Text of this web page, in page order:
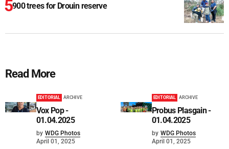
900 trees for Drouin reserve
Read More
EDITORIAL ARCHIVE
Vox Pop -
01.04.2025
by WDG Photos
April 01, 2025
EDITORIAL ARCHIVE
Probus Plasgain -
01.04.2025
by WDG Photos
April 01, 2025